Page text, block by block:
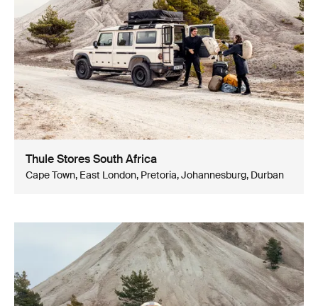
Thule Stores South Africa
Cape Town, East London, Pretoria, Johannesburg, Durban